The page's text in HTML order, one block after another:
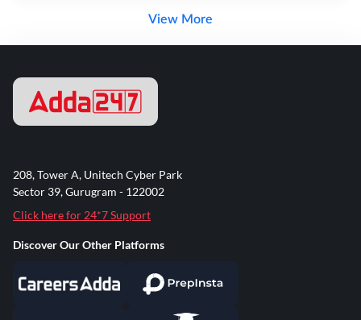
View More
208, Tower A, Unitech Cyber Park
Sector 39, Gurugram - 122002
Click here for 24*7 Support
Discover Our Other Platforms